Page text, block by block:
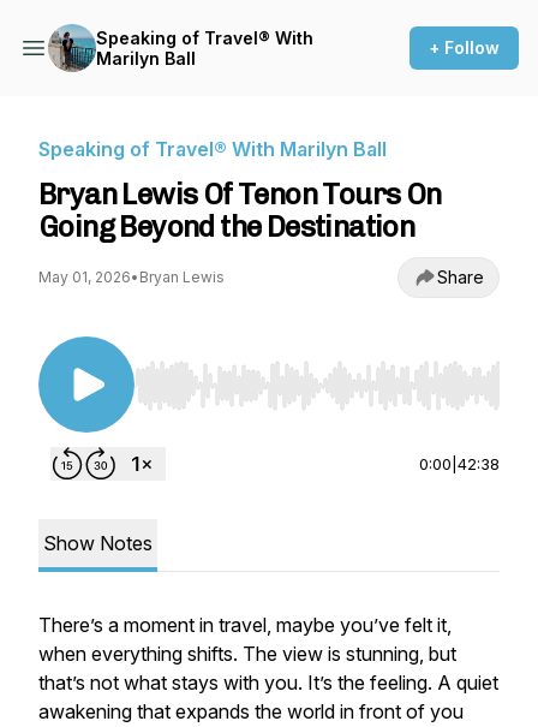
Speaking of Travel® With
Marilyn Ball
+ Follow
Speaking of Travel® With Marilyn Ball
Bryan Lewis Of Tenon Tours On
Going Beyond the Destination
May 01, 2026• Bryan Lewis Share
Use Left/Right to seek, Home/End to jump to
0:00 42:38
Show Notes
There’s a moment in travel, maybe you’ve felt it,
when everything shifts. The view is stunning, but
that’s not what stays with you. It’s the feeling. A quiet
awakening that expands the world in front of you